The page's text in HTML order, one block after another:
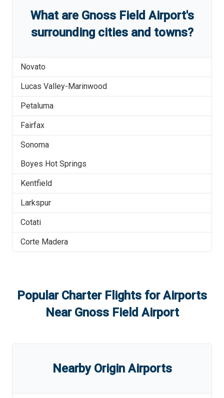
What are Gnoss Field Airport's
surrounding cities and towns?
Novato
Lucas Valley-Marinwood
Petaluma
Fairfax
Sonoma
Boyes Hot Springs
Kentfield
Larkspur
Cotati
Corte Madera
Popular Charter Flights for Airports
Near Gnoss Field Airport
Nearby Origin Airports